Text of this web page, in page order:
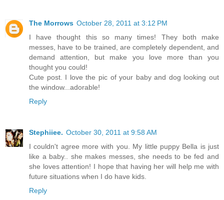
The Morrows October 28, 2011 at 3:12 PM
I have thought this so many times! They both make
messes, have to be trained, are completely dependent, and
demand attention, but make you love more than you
thought you could!
Cute post. I love the pic of your baby and dog looking out
the window...adorable!
Reply
Stephiiee. October 30, 2011 at 9:58 AM
I couldn't agree more with you. My little puppy Bella is just
like a baby.. she makes messes, she needs to be fed and
she loves attention! I hope that having her will help me with
future situations when I do have kids.
Reply